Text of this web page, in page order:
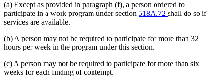
(a) Except as provided in paragraph (f), a person ordered to
participate in a work program under section 518A.72 shall do so if
services are available.
(b) A person may not be required to participate for more than 32
hours per week in the program under this section.
(c) A person may not be required to participate for more than six
weeks for each finding of contempt.